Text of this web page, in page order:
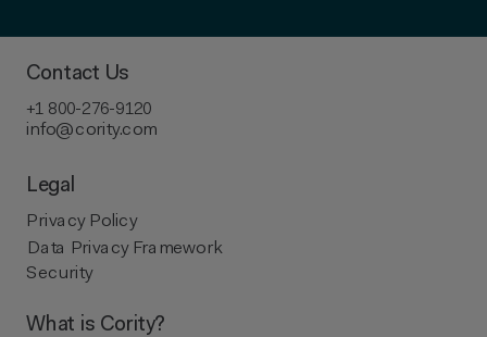
Contact Us
+1 800-276-9120
info@cority.com
Legal
Privacy Policy
Data Privacy Framework
Security
What is Cority?